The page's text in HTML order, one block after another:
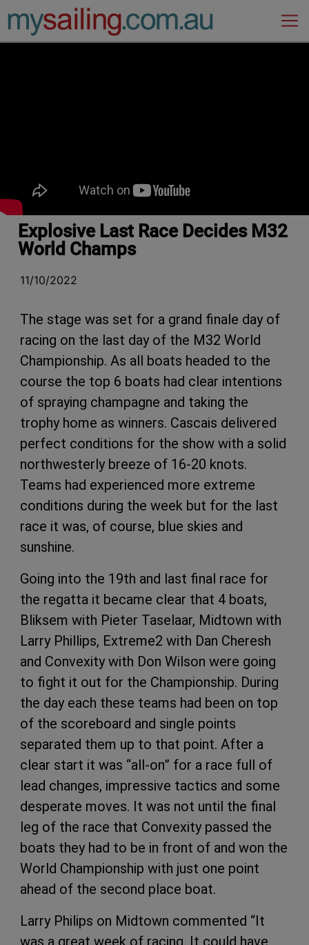
Main Navigation
Explosive Last Race Decides M32
World Champs
11/10/2022
The stage was set for a grand finale day of
racing on the last day of the M32 World
Championship. As all boats headed to the
course the top 6 boats had clear intentions
of spraying champagne and taking the
trophy home as winners. Cascais delivered
perfect conditions for the show with a solid
northwesterly breeze of 16-20 knots.
Teams had experienced more extreme
conditions during the week but for the last
race it was, of course, blue skies and
sunshine.
Going into the 19th and last final race for
the regatta it became clear that 4 boats,
Bliksem with Pieter Taselaar, Midtown with
Larry Phillips, Extreme2 with Dan Cheresh
and Convexity with Don Wilson were going
to fight it out for the Championship. During
the day each these teams had been on top
of the scoreboard and single points
separated them up to that point. After a
clear start it was “all-on” for a race full of
lead changes, impressive tactics and some
desperate moves. It was not until the final
leg of the race that Convexity passed the
boats they had to be in front of and won the
World Championship with just one point
ahead of the second place boat.
Larry Philips on Midtown commented “It
was a great week of racing. It could have